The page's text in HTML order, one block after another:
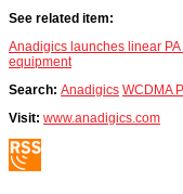
See related item:
Anadigics launches linear
equipment
Search: Anadigics WCDMA
Visit: www.anadigics.com